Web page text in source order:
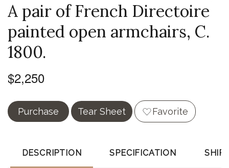
A pair of French Directoire
painted open armchairs, C.
1800.
$2,250
Purchase Tear Sheet Favorite
DESCRIPTION SPECIFICATION